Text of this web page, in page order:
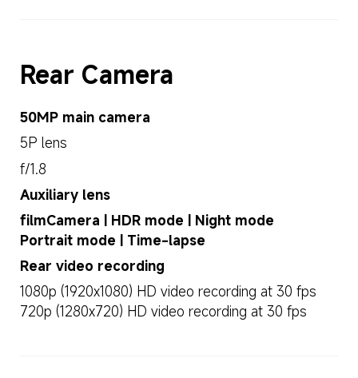
Rear Camera
50MP main camera
5P lens
f/1.8
Auxiliary lens
filmCamera | HDR mode | Night mode
Portrait mode | Time-lapse
Rear video recording
1080p (1920x1080) HD video recording at 30 fps
720p (1280x720) HD video recording at 30 fps